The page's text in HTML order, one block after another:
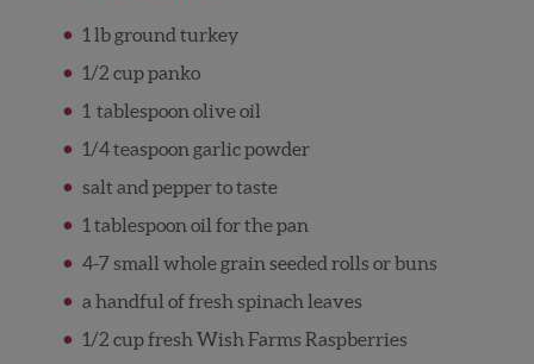
1 lb ground turkey
1/2 cup panko
1 tablespoon olive oil
1/4 teaspoon garlic powder
salt and pepper to taste
1 tablespoon oil for the pan
4-7 small whole grain seeded rolls or buns
a handful of fresh spinach leaves
1/2 cup fresh Wish Farms Raspberries